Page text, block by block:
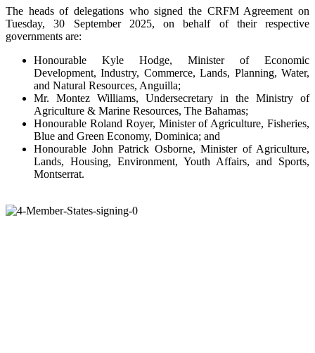
The heads of delegations who signed the CRFM Agreement on
Tuesday, 30 September 2025, on behalf of their respective
governments are:
Honourable Kyle Hodge, Minister of Economic
Development, Industry, Commerce, Lands, Planning, Water,
and Natural Resources, Anguilla;
Mr. Montez Williams, Undersecretary in the Ministry of
Agriculture & Marine Resources, The Bahamas;
Honourable Roland Royer, Minister of Agriculture, Fisheries,
Blue and Green Economy, Dominica; and
Honourable John Patrick Osborne, Minister of Agriculture,
Lands, Housing, Environment, Youth Affairs, and Sports,
Montserrat.